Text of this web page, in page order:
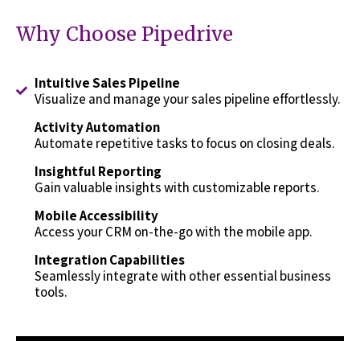
Why Choose Pipedrive
Intuitive Sales Pipeline
Visualize and manage your sales pipeline effortlessly.
Activity Automation
Automate repetitive tasks to focus on closing deals.
Insightful Reporting
Gain valuable insights with customizable reports.
Mobile Accessibility
Access your CRM on-the-go with the mobile app.
Integration Capabilities
Seamlessly integrate with other essential business
tools.